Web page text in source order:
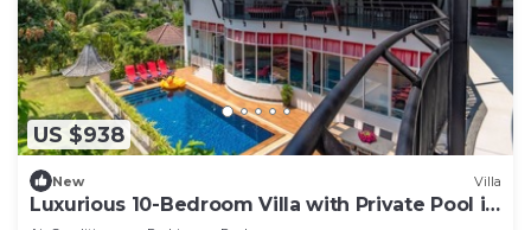
US $938
New Villa
Luxurious 10-Bedroom Villa with Private Pool in